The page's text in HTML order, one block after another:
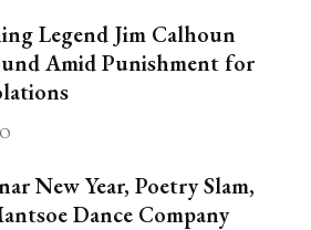
Legend Jim Calhoun
Amid Punishment for
New Year, Poetry Slam,
Dance Company